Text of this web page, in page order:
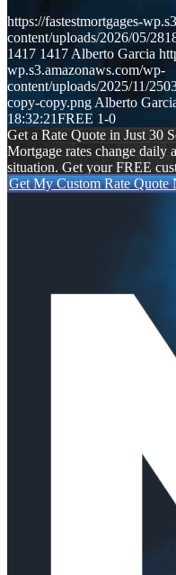
https://fastestmortgages-
content/uploads/2026/05/
1417 1417 Alberto Garcia
wp.s3.amazonaws.com/wp-
content/uploads/2025/11/
copy-copy.png Alberto
18:32:21FREE 1-0
Get a Rate Quote in Just 30
Mortgage rates change daily
situation. Get your FREE
Get My Custom Rate Quote